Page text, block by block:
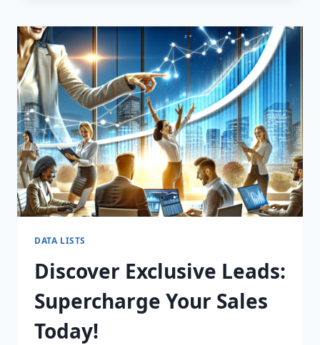
HIGH-
QUALITY
LEADS
LIST
AWAITS!
DATA LISTS
Discover Exclusive Leads:
Supercharge Your Sales
Today!